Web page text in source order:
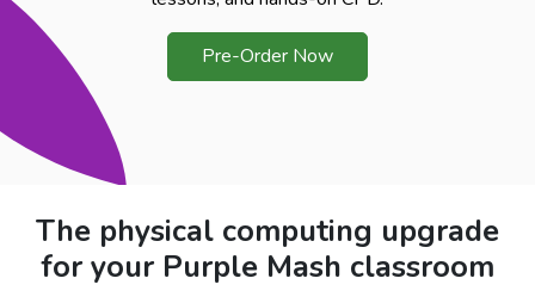
Pre-Order Now
The physical computing upgrade
for your Purple Mash classroom